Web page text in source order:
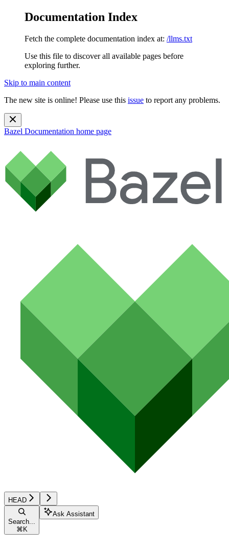
Documentation Index
Fetch the complete documentation index at: /llms.txt
Use this file to discover all available pages before
exploring further.
Skip to main content
The new site is online! Please use this issue to report any problems.
Bazel Documentation home page
HEAD
Search...
⌘ K
Ask Assistant